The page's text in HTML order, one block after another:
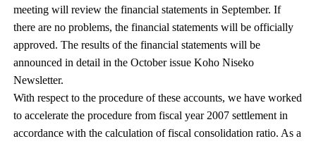
meeting will review the financial statements in September. If
there are no problems, the financial statements will be officially
approved. The results of the financial statements will be
announced in detail in the October issue Koho Niseko
Newsletter.
With respect to the procedure of these accounts, we have worked
to accelerate the procedure from fiscal year 2007 settlement in
accordance with the calculation of fiscal consolidation ratio. As a